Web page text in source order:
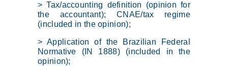
> Tax/accounting definition (opinion for
the accountant); CNAE/tax regime
(included in the opinion);
> Application of the Brazilian Federal
Normative (IN 1888) (included in the
opinion);